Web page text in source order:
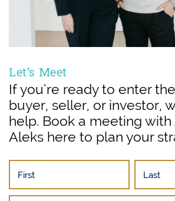
Let’s Meet
If you’re ready to enter
buyer, seller, or investor,
help. Book a meeting with
Aleks here to plan your
First Last